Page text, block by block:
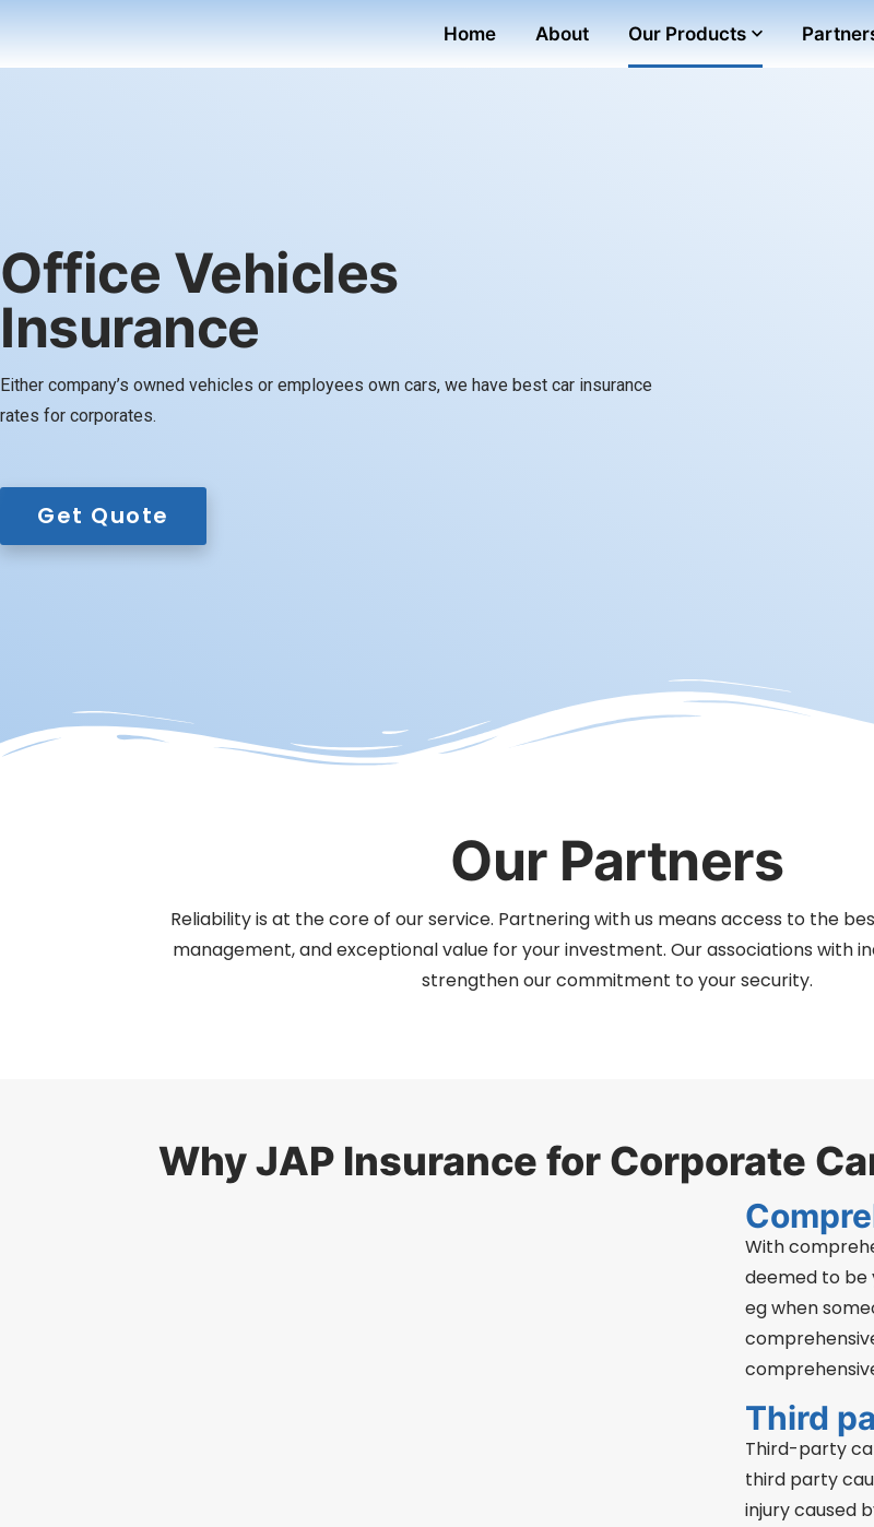
Home About Our Products
Office Vehicles
Insurance
Either company’s owned vehicles or employees own cars, we have best car insurance
rates for corporates.
Get Quote
Our Partners
Reliability is at the core of our service. Partnering with us means access to the
management, and exceptional value for your investment. Our associations with
strengthen our commitment to your security.
Why JAP Insurance for Corporate
With
deemed to be
eg when
Third
Third-party
third party
injury caused